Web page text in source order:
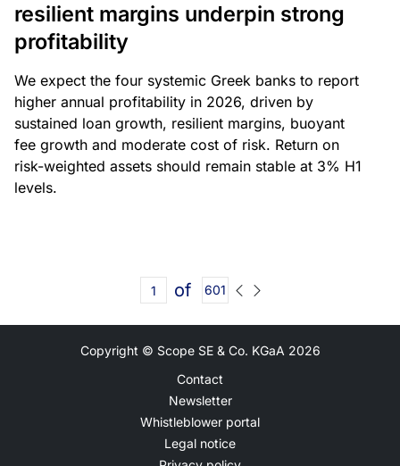
resilient margins underpin strong
profitability
We expect the four systemic Greek banks to report
higher annual profitability in 2026, driven by
sustained loan growth, resilient margins, buoyant
fee growth and moderate cost of risk. Return on
risk-weighted assets should remain stable at 3% H1
levels.
of 601
Copyright © Scope SE & Co. KGaA 2026
Contact
Newsletter
Whistleblower portal
Legal notice